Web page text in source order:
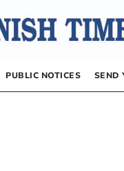
PUBLIC NOTICES SEND